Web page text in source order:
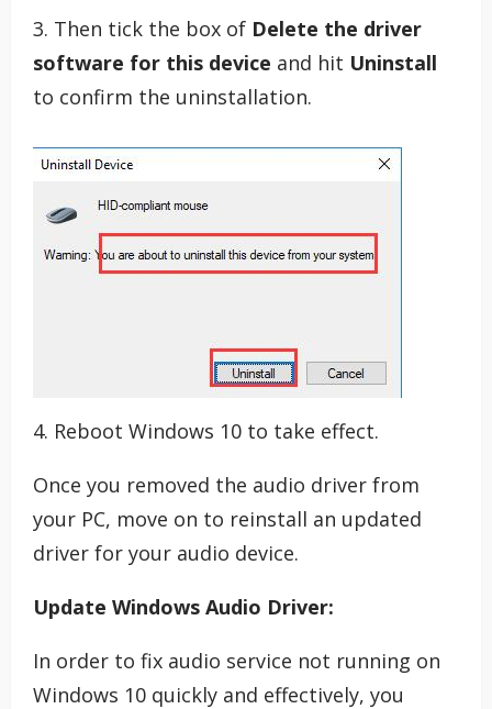
3. Then tick the box of Delete the driver
software for this device and hit Uninstall
to confirm the uninstallation.
4. Reboot Windows 10 to take effect.
Once you removed the audio driver from
your PC, move on to reinstall an updated
driver for your audio device.
Update Windows Audio Driver:
In order to fix audio service not running on
Windows 10 quickly and effectively, you